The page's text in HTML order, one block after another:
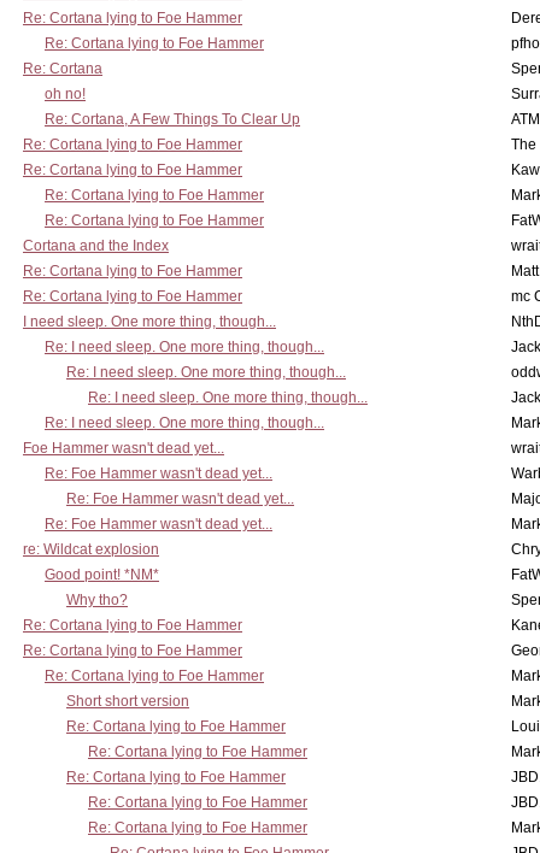
Re: Cortana lying to Foe Hammer
Re: Cortana lying to Foe Hammer
Re: Cortana
oh no!
Re: Cortana, A Few Things To Clear Up
Re: Cortana lying to Foe Hammer
The
Re: Cortana lying to Foe Hammer
Re: Cortana lying to Foe Hammer
Re: Cortana lying to Foe Hammer
Cortana and the Index
Re: Cortana lying to Foe Hammer
Re: Cortana lying to Foe Hammer
mc
I need sleep. One more thing, though...
Re: I need sleep. One more thing, though...
Re: I need sleep. One more thing, though...
Re: I need sleep. One more thing, though...
Re: I need sleep. One more thing, though...
Foe Hammer wasn't dead yet...
Re: Foe Hammer wasn't dead yet...
Re: Foe Hammer wasn't dead yet...
Re: Foe Hammer wasn't dead yet...
re: Wildcat explosion
Good point! *NM*
Why tho?
Re: Cortana lying to Foe Hammer
Re: Cortana lying to Foe Hammer
Re: Cortana lying to Foe Hammer
Short short version
Re: Cortana lying to Foe Hammer
Re: Cortana lying to Foe Hammer
Re: Cortana lying to Foe Hammer
Re: Cortana lying to Foe Hammer
Re: Cortana lying to Foe Hammer